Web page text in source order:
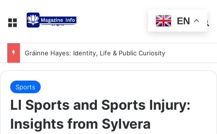
Gráinne Hayes: Identity, Life & Public Curiosity
Sports
LI Sports and Sports Injury:
Insights from Sylvera
EN